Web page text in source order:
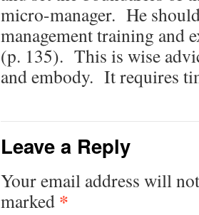
micro-manager. He
management training and
(p. 135). This is wise
and embody. It requires
Leave a Reply
Your email address will
marked *